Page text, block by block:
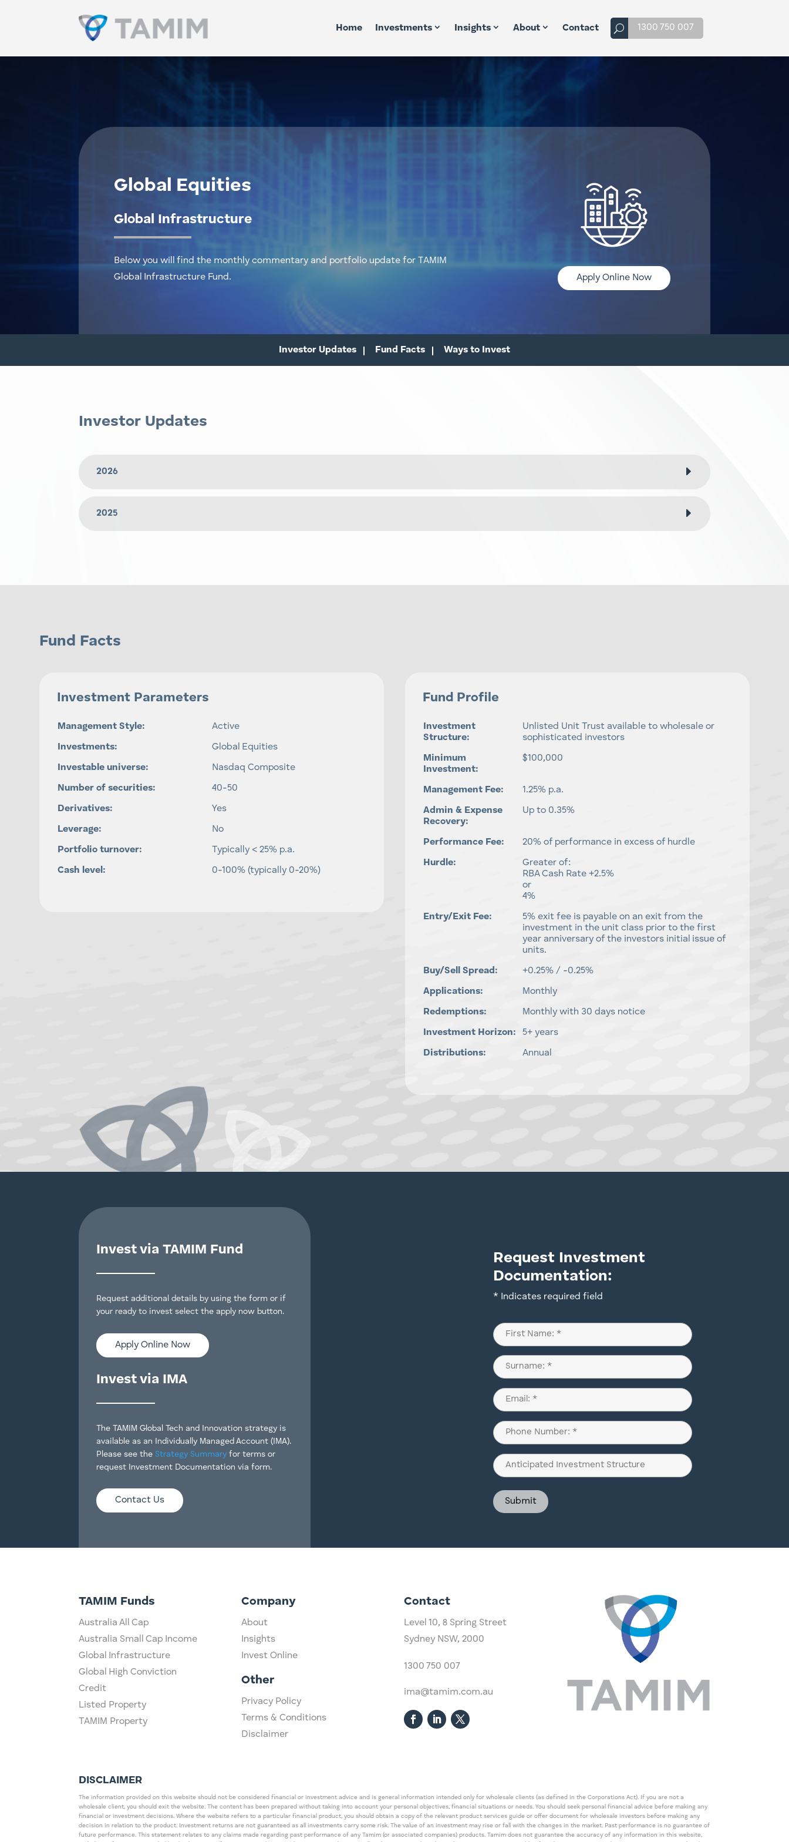
Home Investments Insights About Contact 1300 750 007
Global Equities
Global Infrastructure
Below you will find the monthly commentary and portfolio update for TAMIM
Global Infrastructure Fund.
Apply Online Now
Investor Updates Fund Facts Ways to Invest
Investor Updates
2026
2025
Fund Facts
Investment Parameters
Management Style: Active
Investments: Global Equities
Investable universe: Nasdaq Composite
Number of securities: 40-50
Derivatives: Yes
Leverage: No
Portfolio turnover: Typically < 25% p.a.
Cash level: 0-100% (typically 0-20%)
Fund Profile
Investment
Structure:
Unlisted Unit Trust available to wholesale or
sophisticated investors
Minimum
Investment:
$100,000
Management Fee: 1.25% p.a.
Admin & Expense
Recovery:
Up to 0.35%
Performance Fee: 20% of performance in excess of hurdle
Hurdle:
Greater of:
RBA Cash Rate +2.5%
or
4%
Entry/Exit Fee:
5% exit fee is payable on an exit from the
investment in the unit class prior to the first
year anniversary of the investors initial issue of
units.
Buy/Sell Spread: +0.25% / -0.25%
Applications: Monthly
Redemptions: Monthly with 30 days notice
Investment Horizon: 5+ years
Distributions: Annual
Invest via TAMIM Fund
Request additional details by using the form or if
your ready to invest select the apply now button.
Apply Online Now
Invest via IMA
The TAMIM Global Tech and Innovation strategy is
available as an Individually Managed Account (IMA).
Please see the Strategy Summaryfor terms or
request Investment Documentation via form.
Contact Us
Request Investment
Documentation:
* Indicates required field
Name
(Required)
First
Last
Email
(Required)
Phone
(Required)
Anticipated
Investment
Structure
TAMIM Funds
Australia All Cap
Australia Small Cap Income
Global Infrastructure
Global High Conviction
Credit
Listed Property
TAMIM Property
Company
About
Insights
Invest Online
Other
Privacy Policy
Terms & Conditions
Disclaimer
Contact
Level 10,​8 Spring Street
Sydney NSW, 2000​
1300 750 007
ima@tamim.com.au
DISCLAIMER
The information provided on this website should not be considered financial or investment advice and is general information intended only for wholesale clients (as defined in the Corporations Act). If you are not a
wholesale client, you should exit the website. The content has been prepared without taking into account your personal objectives, financial situations or needs. You should seek personal financial advice before making any
financial or investment decisions. Where the website refers to a particular financial product, you should obtain a copy of the relevant product services guide or offer document for wholesale investors before making any
decision in relation to the product. Investment returns are not guaranteed as all investments carry some risk. The value of an investment may rise or fall with the changes in the market. Past performance is no guarantee of
future performance. This statement relates to any claims made regarding past performance of any Tamim (or associated companies) products. Tamim does not guarantee the accuracy of any information in this website,